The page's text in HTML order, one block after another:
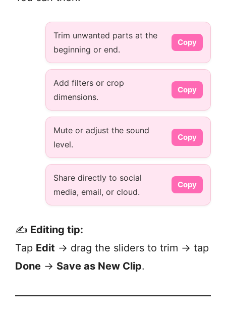
Trim unwanted parts at the
beginning or end.
Copy
Add filters or crop
dimensions.
Copy
Mute or adjust the sound
level.
Copy
Share directly to social
media, email, or cloud.
Copy
✍️ Editing tip:
Tap Edit → drag the sliders to trim → tap
Done → Save as New Clip.